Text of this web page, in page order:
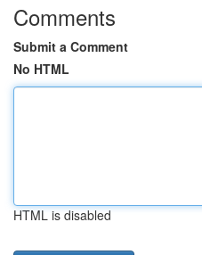
Comments
Submit a Comment
No HTML
HTML is disabled